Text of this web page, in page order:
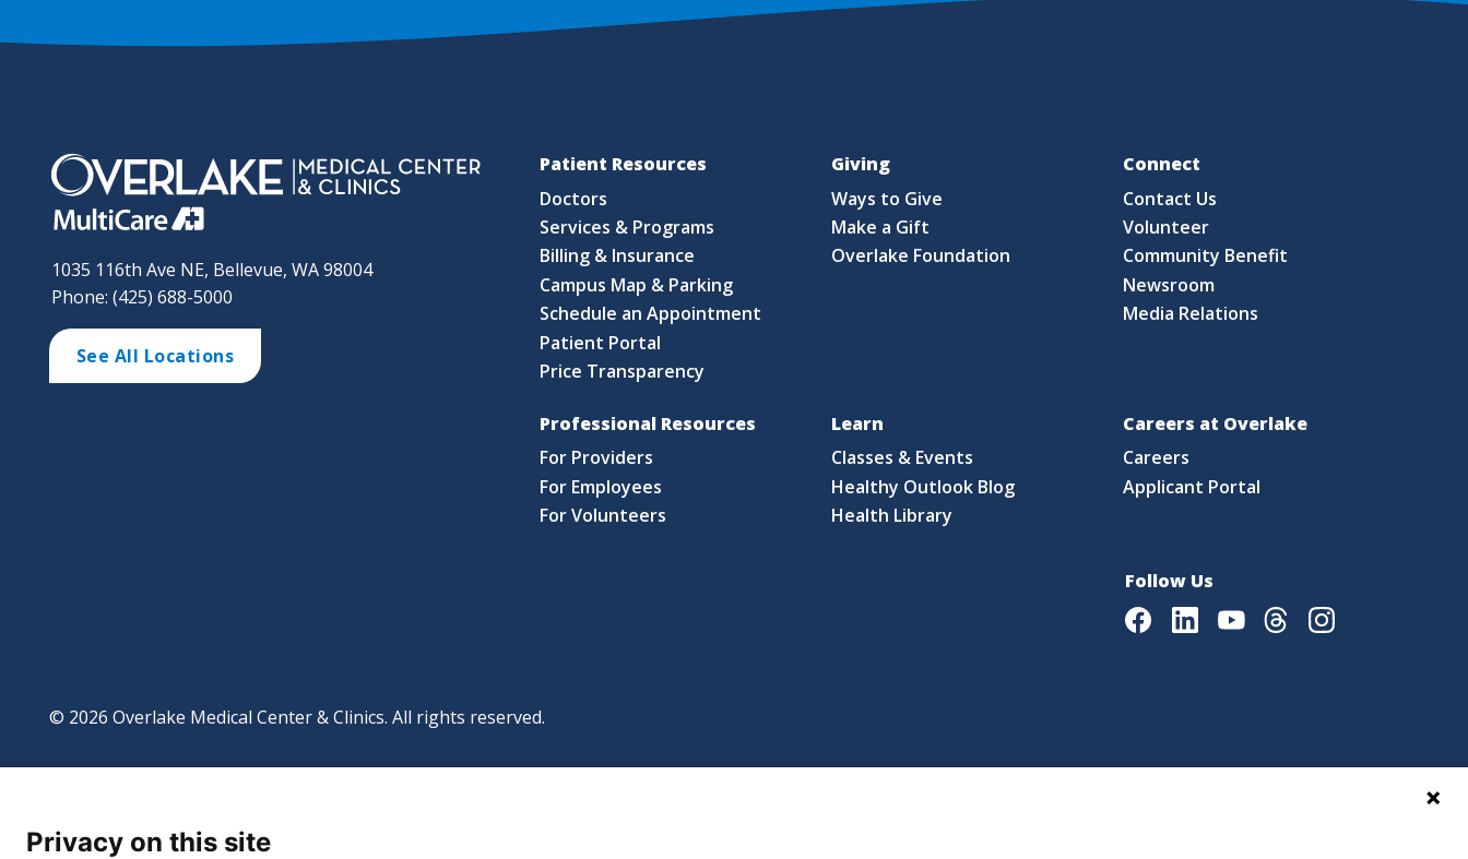
1035 116th Ave NE, Bellevue, WA 98004
Phone: (425) 688-5000
See All Locations
Patient Resources
Doctors
Services & Programs
Billing & Insurance
Campus Map & Parking
Schedule an Appointment
Patient Portal
Price Transparency
Giving
Ways to Give
Make a Gift
Overlake Foundation
Connect
Contact Us
Volunteer
Community Benefit
Newsroom
Media Relations
Professional Resources
For Providers
For Employees
For Volunteers
Learn
Classes & Events
Healthy Outlook Blog
Health Library
Careers at Overlake
Careers
Applicant Portal
Follow Us
FacebookLinkedInYoutubeThreadsInstagram
© 2026 Overlake Medical Center & Clinics. All rights reserved.
Footer
Privacy on this site